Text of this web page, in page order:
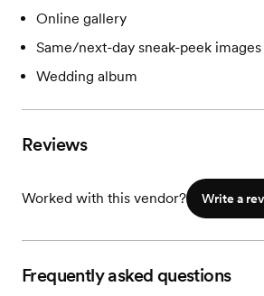
Online gallery
Same/next-day sneak-peek images
Wedding album
Reviews
Worked with this vendor? Write a
Frequently asked questions